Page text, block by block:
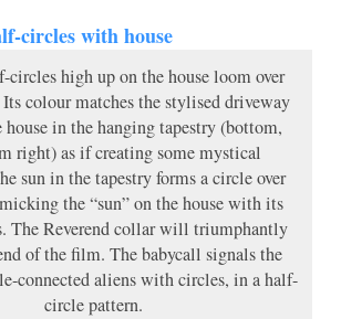
circles high up on the house loom over
Its colour matches the stylised driveway
in the hanging tapestry (bottom,
right) as if creating some mystical
sun in the tapestry forms a circle over
the “sun” on the house with its
The Reverend collar will triumphantly
of the film. The babycall signals the
connected aliens with circles, in a half-
circle pattern.